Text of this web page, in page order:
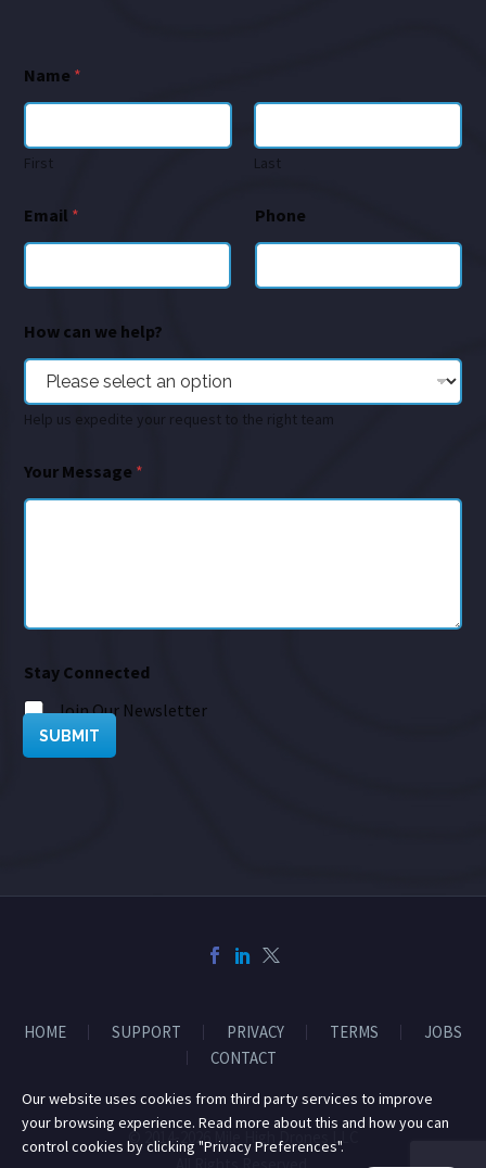
Name *
First Last
Email * Phone
How can we help?
Help us expedite your request to the right team
Your Message *
Stay Connected
Join Our Newsletter
SUBMIT
HOME SUPPORT PRIVACY TERMS
JOBS
CONTACT
© 2014-2026 Mile High Drones LLC
Our website uses cookies from third party services to improve
your browsing experience. Read more about this and how you can
control cookies by clicking "Privacy Preferences".